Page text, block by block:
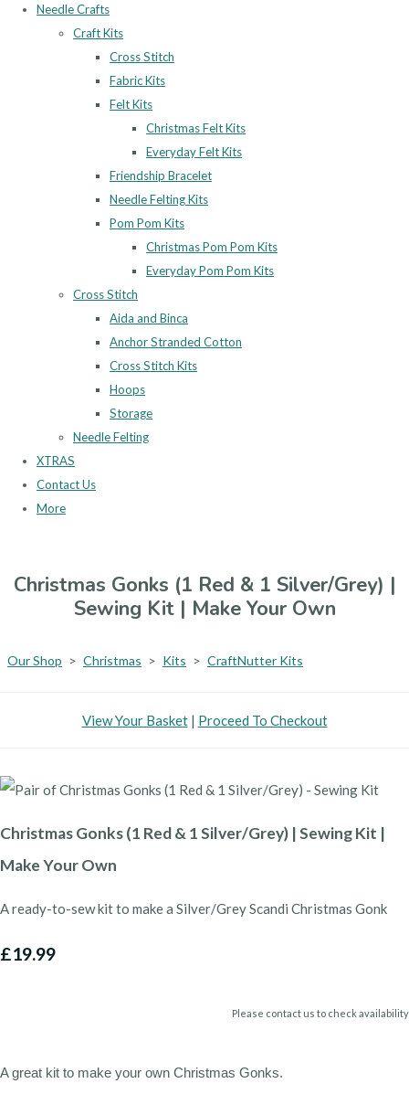
Needle Crafts
Craft Kits
Cross Stitch
Fabric Kits
Felt Kits
Christmas Felt Kits
Everyday Felt Kits
Friendship Bracelet
Needle Felting Kits
Pom Pom Kits
Christmas Pom Pom Kits
Everyday Pom Pom Kits
Cross Stitch
Aida and Binca
Anchor Stranded Cotton
Cross Stitch Kits
Hoops
Storage
Needle Felting
XTRAS
Contact Us
More
Christmas Gonks (1 Red & 1 Silver/Grey) |
Sewing Kit | Make Your Own
Our Shop > Christmas > Kits > CraftNutter Kits
View Your Basket| Proceed To Checkout
Christmas Gonks (1 Red & 1 Silver/Grey) | Sewing Kit |
Make Your Own
A ready-to-sew kit to make a Silver/Grey Scandi Christmas Gonk
£19.99
Please contact us to check availability
A great kit to make your own Christmas Gonks.